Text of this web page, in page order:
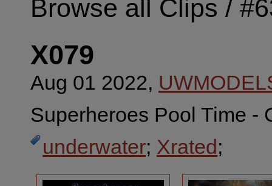
Browse all Clips /
X079
Aug 01 2022,
Superheroes Pool Time -
underwater; Xrated;